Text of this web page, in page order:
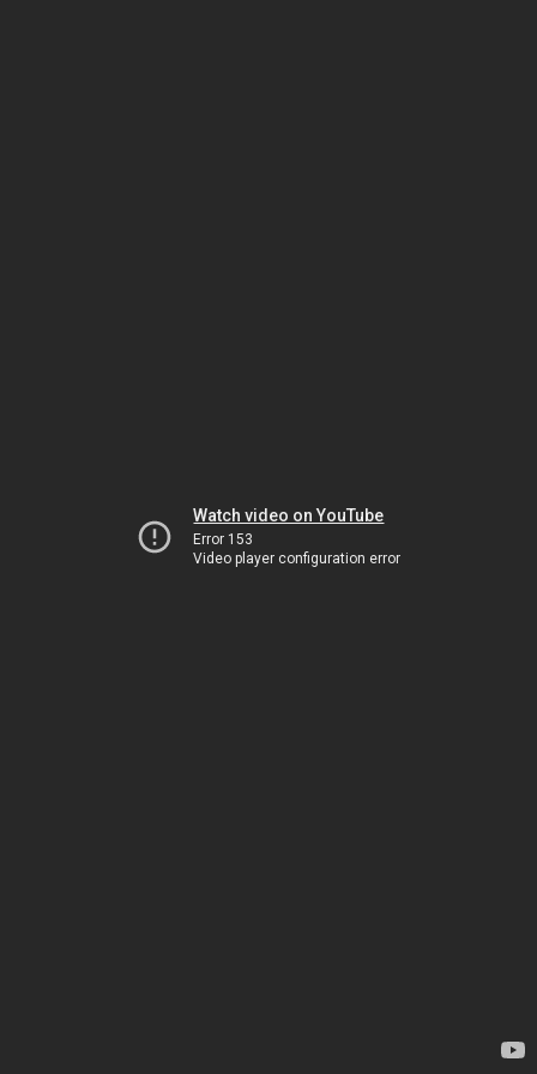
Watch video on YouTube
Error 153
Video player configuration error